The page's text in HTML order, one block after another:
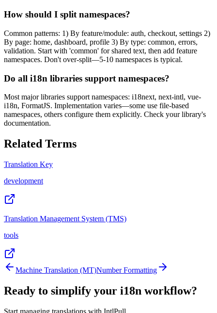
How should I split namespaces?
Common patterns: 1) By feature/module: auth, checkout, settings 2)
By page: home, dashboard, profile 3) By type: common, errors,
validation. Start with 'common' for shared text, then add feature
namespaces. Don't over-split—5-10 namespaces is typical.
Do all i18n libraries support namespaces?
Most major libraries support namespaces: i18next, next-intl, vue-
i18n, FormatJS. Implementation varies—some use file-based
namespaces, others configure them explicitly. Check your library's
documentation.
Related Terms
Translation Key
development
Translation Management System (TMS)
tools
Machine Translation (MT)Number Formatting
Ready to simplify your i18n workflow?
Start managing translations with IntlPull.